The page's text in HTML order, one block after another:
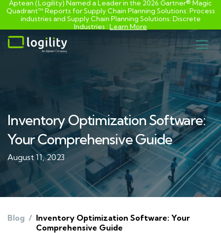
Skip
content
Aptean (Logility) Named a Leader in the 2026 Gartner® Magic
Quadrant™ Reports for Supply Chain Planning Solutions: Process
industries and ​Supply Chain Planning Solutions: Discrete
Industries :Learn More
Inventory Optimization Software:
Your Comprehensive Guide
August 11, 2023
Blog / Inventory Optimization Software: Your
Comprehensive Guide